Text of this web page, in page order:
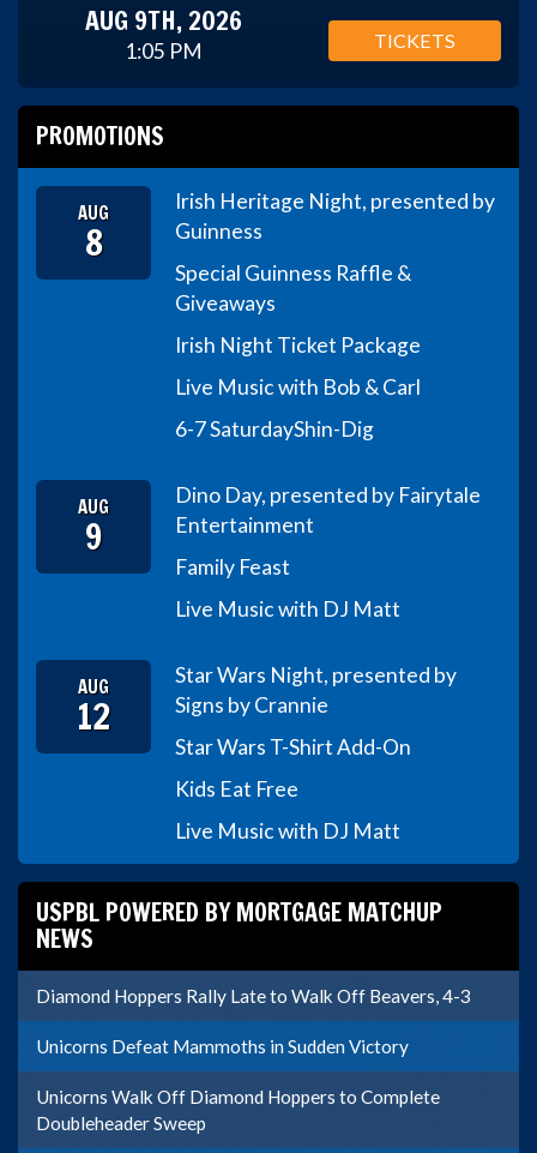
AUG 9TH, 2026
1:05 PM TICKETS
PROMOTIONS
AUG
8
Irish Heritage Night, presented by
Guinness
Special Guinness Raffle &
Giveaways
Irish Night Ticket Package
Live Music with Bob & Carl
6-7 SaturdayShin-Dig
AUG
9
Dino Day, presented by Fairytale
Entertainment
Family Feast
Live Music with DJ Matt
AUG
12
Star Wars Night, presented by
Signs by Crannie
Star Wars T-Shirt Add-On
Kids Eat Free
Live Music with DJ Matt
USPBL POWERED BY MORTGAGE MATCHUP
NEWS
Diamond Hoppers Rally Late to Walk Off Beavers, 4-3
Unicorns Defeat Mammoths in Sudden Victory
Unicorns Walk Off Diamond Hoppers to Complete
Doubleheader Sweep